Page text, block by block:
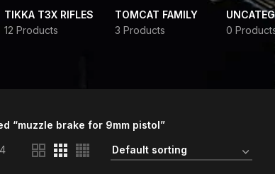
TIKKA T3X RIFLES
12 Products
TOMCAT FAMILY
3 Products
0
“muzzle brake for 9mm pistol”